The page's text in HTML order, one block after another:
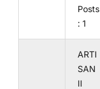
Posts
: 1
ARTI
SAN
II